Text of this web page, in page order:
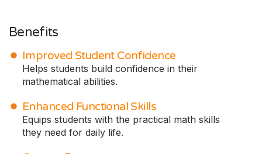
Benefits
Improved Student Confidence
Helps students build confidence in their
mathematical abilities.
Enhanced Functional Skills
Equips students with the practical math skills
they need for daily life.